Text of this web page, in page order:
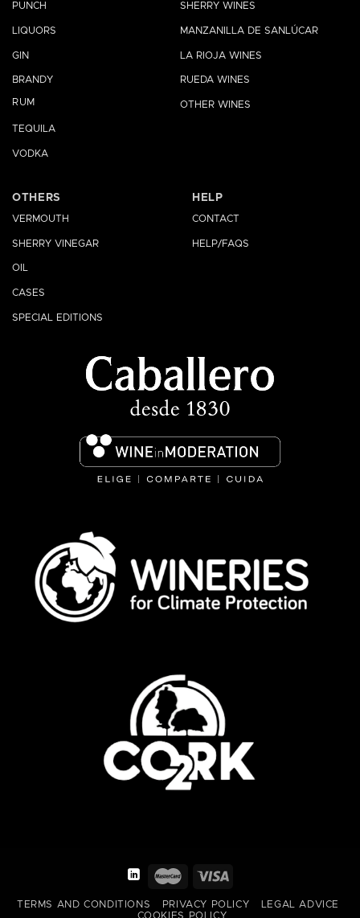
PUNCH
LIQUORS
GIN
BRANDY
RUM
TEQUILA
VODKA
SHERRY WINES
MANZANILLA DE SANLÚCAR
LA RIOJA WINES
RUEDA WINES
OTHER WINES
OTHERS
VERMOUTH
SHERRY VINEGAR
OIL
CASES
SPECIAL EDITIONS
HELP
CONTACT
HELP/FAQS
TERMS AND CONDITIONS PRIVACY POLICY
LEGAL ADVICE
COOKIES POLICY